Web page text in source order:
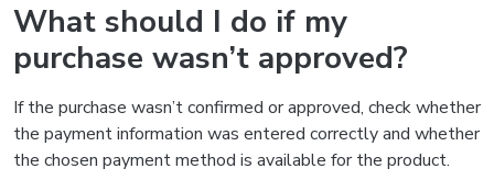
What should I do if my
purchase wasn’t approved?
If the purchase wasn’t confirmed or approved, check whether
the payment information was entered correctly and whether
the chosen payment method is available for the product.